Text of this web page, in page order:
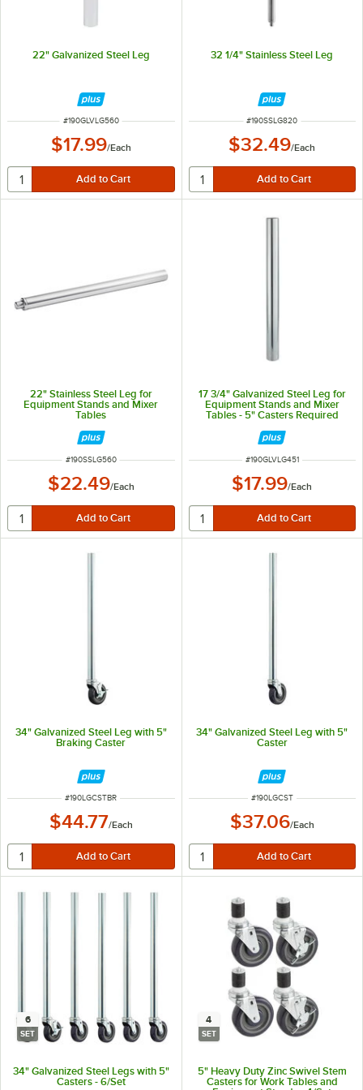
22" Galvanized Steel Leg
ITEM NUMBER
#190GLVLG560
$17.99/Each
32 1/4" Stainless Steel Leg
ITEM NUMBER
#190SSLG820
$32.49/Each
22" Stainless Steel Leg for
Equipment Stands and Mixer
Tables
ITEM NUMBER
#190SSLG560
$22.49/Each
17 3/4" Galvanized Steel Leg for
Equipment Stands and Mixer
Tables - 5" Casters Required
ITEM NUMBER
#190GLVLG451
$17.99/Each
34" Galvanized Steel Leg with 5"
Braking Caster
ITEM NUMBER
#190LGCSTBR
$44.77/Each
34" Galvanized Steel Leg with 5"
Caster
ITEM NUMBER
#190LGCST
$37.06/Each
6
SET
34" Galvanized Steel Legs with 5"
Casters - 6/Set
4
SET
5" Heavy Duty Zinc Swivel Stem
Casters for Work Tables and